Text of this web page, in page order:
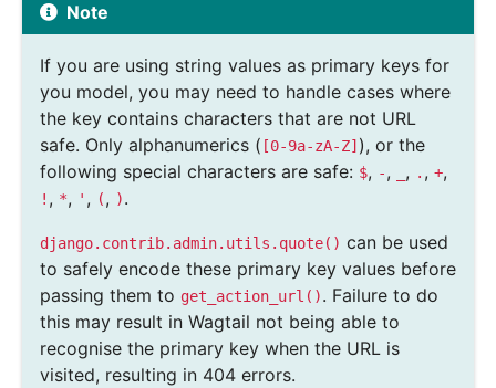
Note
If you are using string values as primary keys for
you model, you may need to handle cases where
the key contains characters that are not URL
safe. Only alphanumerics ( [0-9a-zA-Z] ), or the
following special characters are safe: $, -, , . , +,
! , *, ' , (, ).
django.contrib.admin.utils.quote() can be used
to safely encode these primary key values before
passing them to get_action_url(). Failure to do
this may result in Wagtail not being able to
recognise the primary key when the URL is
visited, resulting in 404 errors.